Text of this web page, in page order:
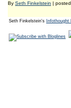
By Seth Finkelstein |
Seth Finkelstein's Infothought